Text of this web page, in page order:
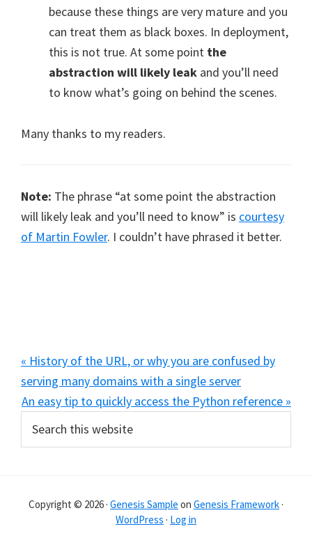
because these things are very mature and you
can treat them as black boxes. In deployment,
this is not true. At some point the
abstraction will likely leak and you’ll need
to know what’s going on behind the scenes.
Many thanks to my readers.
Note: The phrase “at some point the abstraction
will likely leak and you’ll need to know” is courtesy
of Martin Fowler. I couldn’t have phrased it better.
Previous
Post:
« History of the URL, or why you are confused by
serving many domains with a single server
Next
An easy tip to quickly access the Python reference »
Primary
Sidebar
this
website
Copyright © 2026 · Genesis Sample on Genesis Framework ·
WordPress · Log in